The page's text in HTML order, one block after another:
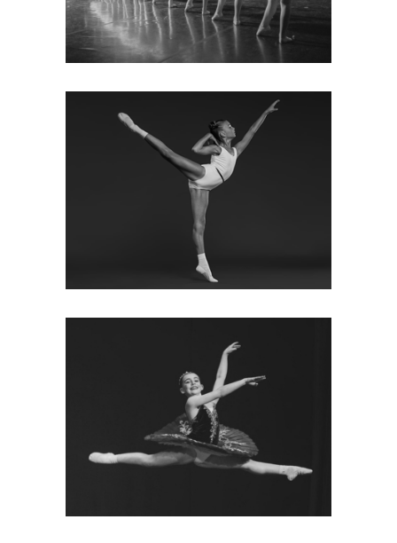
enrol, our successes and
testimonials.
MORE
ONLINE SHOP
Click here to order your uniform
and dance supplies.
VISIT SHOP
OUR CLASSES
We have a busy timetable of
ballet/modern/tap/acro and
conditioning classes in Berkshire
& Surrey; see our class timetable
MORE